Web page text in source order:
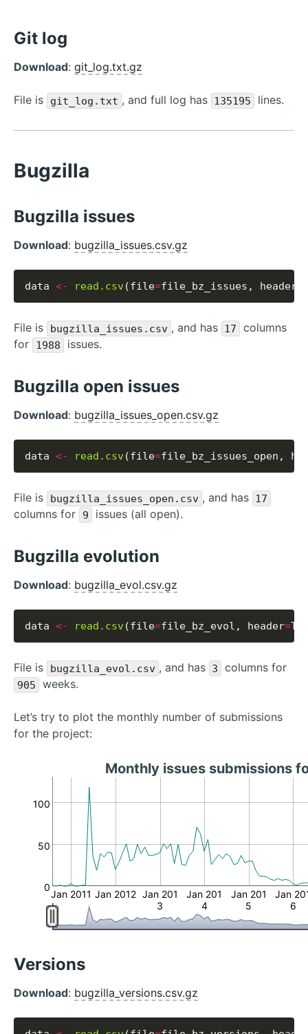
Git log
Download: git_log.txt.gz
File is git_log.txt , and full log has 135195 lines.
Bugzilla
Bugzilla issues
Download: bugzilla_issues.csv.gz
data <- read.csv (file=file_bz_issues, header
File is bugzilla_issues.csv , and has 17
columns
for
1988 issues.
Bugzilla open issues
Download: bugzilla_issues_open.csv.gz
data <- read.csv (file=file_bz_issues_open,
File is bugzilla_issues_open.csv , and has 17
columns for 9 issues (all open).
Bugzilla evolution
Download: bugzilla_evol.csv.gz
data <- read.csv (file=file_bz_evol, header=
File is bugzilla_evol.csv , and has 3 columns for
905 weeks.
Let’s try to plot the monthly number of submissions
for the project:
Monthly issues submissions
0
50
100
Jan 2011 Jan 2012 Jan 201
3
Jan 201
4
Jan 201
5
Jan
6
Versions
Download: bugzilla_versions.csv.gz